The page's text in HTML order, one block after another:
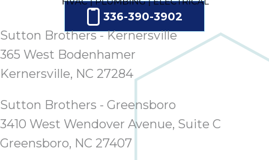
336-390-3902
Sutton Brothers - Kernersville
365 West Bodenhamer
Kernersville, NC 27284
Sutton Brothers - Greensboro
3410 West Wendover Avenue, Suite C
Greensboro, NC 27407